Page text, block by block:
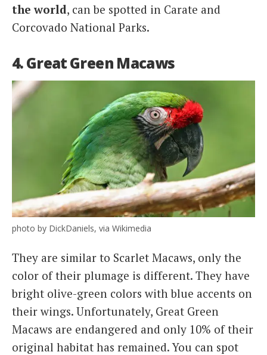
the world, can be spotted in Carate and
Corcovado National Parks.
4. Great Green Macaws
photo by DickDaniels, via Wikimedia
They are similar to Scarlet Macaws, only the
color of their plumage is different. They have
bright olive-green colors with blue accents on
their wings. Unfortunately, Great Green
Macaws are endangered and only 10% of their
original habitat has remained. You can spot